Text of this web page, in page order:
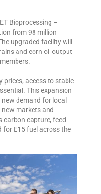
Bioprocessing –
from 98 million
upgraded facility will
and corn oil output
prices, access to stable
This expansion
demand for local
markets and
carbon capture, feed
for E15 fuel across the